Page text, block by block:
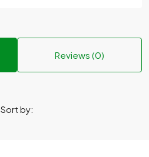
Reviews (0)
Sort by: